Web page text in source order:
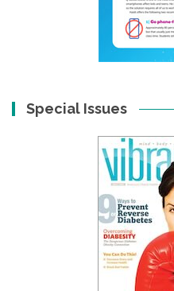
Special Issues